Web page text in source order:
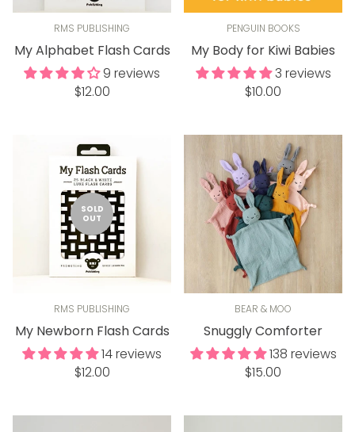
RMS PUBLISHING
My Alphabet Flash Cards
9 reviews
Regular
$12.00
PENGUIN BOOKS
My Body for Kiwi Babies
3 reviews
Regular
$10.00
SOLD
OUT
RMS PUBLISHING
My Newborn Flash Cards
14 reviews
Regular
$12.00
BEAR & MOO
Snuggly Comforter
138 reviews
Regular
$15.00